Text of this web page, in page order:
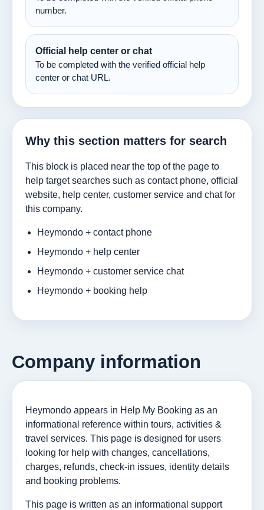
number.
Official help center or chat
To be completed with the verified official help
center or chat URL.
Why this section matters for search
This block is placed near the top of the page to
help target searches such as contact phone, official
website, help center, customer service and chat for
this company.
Heymondo + contact phone
Heymondo + help center
Heymondo + customer service chat
Heymondo + booking help
Company information
Heymondo appears in Help My Booking as an
informational reference within tours, activities &
travel services. This page is designed for users
looking for help with changes, cancellations,
charges, refunds, check-in issues, identity details
and booking problems.
This page is written as an informational support